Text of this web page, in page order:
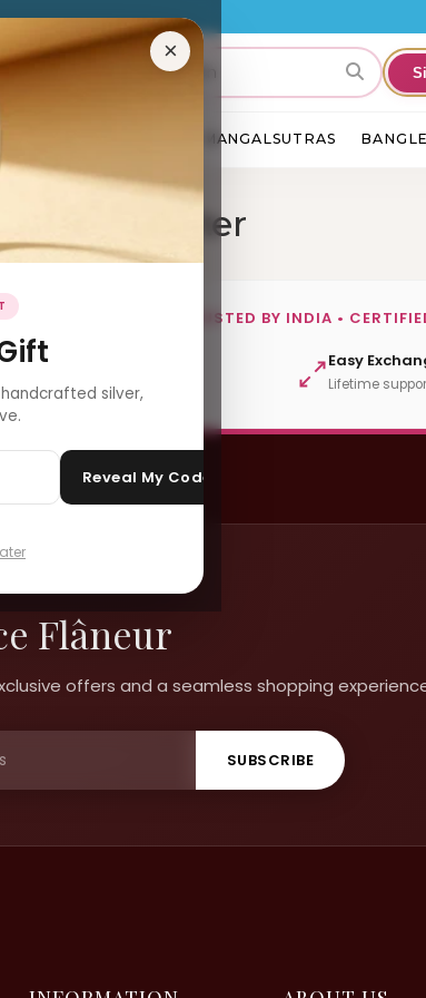
MANGALSUTRAS
Newsletter
TRUSTED BY INDIA •
SSL & encrypted
Easy
Lifetime
Flâneur
offers and a seamless shopping
SUBSCRIBE
×
silver,
Reveal My Code